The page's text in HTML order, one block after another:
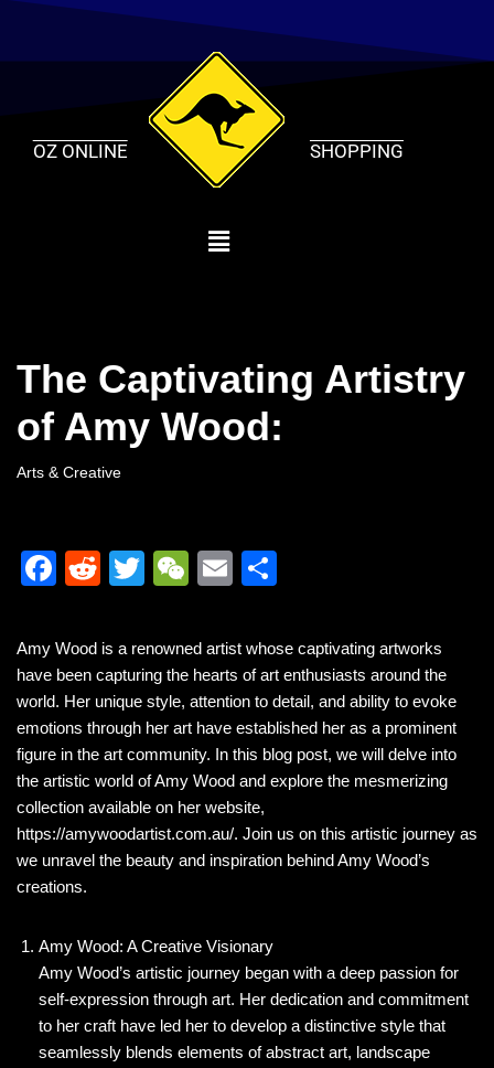
Skip
OZ ONLINE SHOPPING
The Captivating Artistry
of Amy Wood:
Arts & Creative
F
c
e
b
o
o
k
R
d
di
t
T
tt
er
W
C
h
at
E
ail ar
e
Amy Wood is a renowned artist whose captivating artworks
have been capturing the hearts of art enthusiasts around the
world. Her unique style, attention to detail, and ability to evoke
emotions through her art have established her as a prominent
figure in the art community. In this blog post, we will delve into
the artistic world of Amy Wood and explore the mesmerizing
collection available on her website,
https://amywoodartist.com.au/. Join us on this artistic journey as
we unravel the beauty and inspiration behind Amy Wood’s
creations.
Amy Wood: A Creative Visionary
Amy Wood’s artistic journey began with a deep passion for
self-expression through art. Her dedication and commitment
to her craft have led her to develop a distinctive style that
seamlessly blends elements of abstract art, landscape